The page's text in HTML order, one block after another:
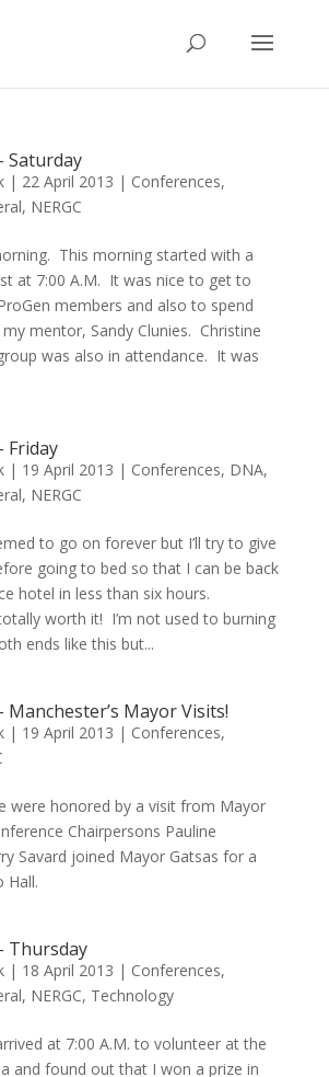
Saturday
| 22 April 2013 | Conferences,
, NERGC
This morning started with a
at 7:00 A.M. It was nice to get to
members and also to spend
mentor, Sandy Clunies. Christine
was also in attendance. It was
Friday
| 19 April 2013 | Conferences, DNA,
, NERGC
to go on forever but I’ll try to give
going to bed so that I can be back
hotel in less than six hours.
worth it! I’m not used to burning
ends like this but...
Manchester’s Mayor Visits!
| 19 April 2013 | Conferences,
were honored by a visit from Mayor
Chairpersons Pauline
Savard joined Mayor Gatsas for a
Hall.
Thursday
| 18 April 2013 | Conferences,
, NERGC, Technology
at 7:00 A.M. to volunteer at the
and found out that I won a prize in